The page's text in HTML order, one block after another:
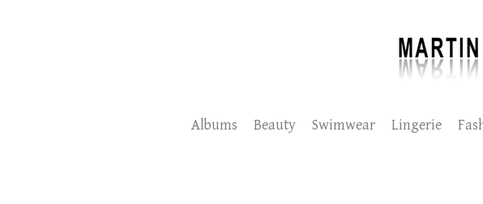
Albums Beauty Swimwear Lingerie